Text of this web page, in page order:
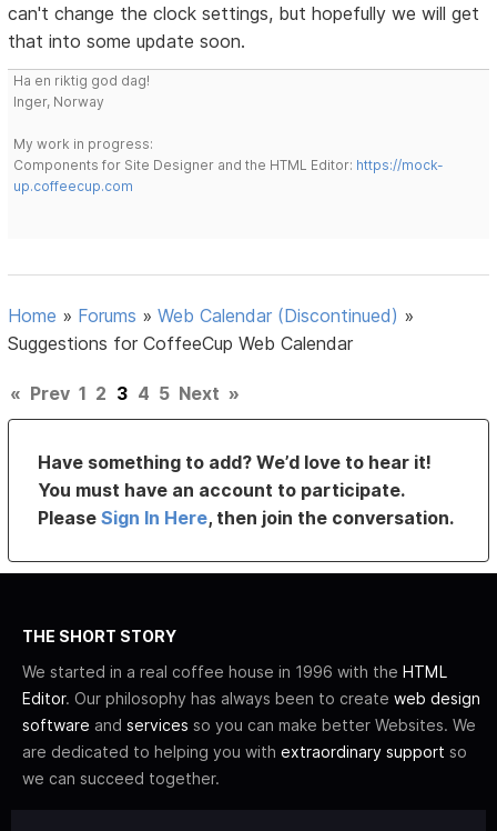
can't change the clock settings, but hopefully we will get
that into some update soon.
Ha en riktig god dag!
Inger, Norway
My work in progress:
Components for Site Designer and the HTML Editor: https://mock-
up.coffeecup.com
Home » Forums »Web Calendar (Discontinued) »
Suggestions for CoffeeCup Web Calendar
« Prev 1 2 3 4 5 Next »
Have something to add? We’d love to hear it!
You must have an account to participate.
PleaseSign In Here, then join the conversation.
THE SHORT STORY
We started in a real coffee house in 1996 with the HTML
Editor. Our philosophy has always been to create web design
software and services so you can make better Websites. We
are dedicated to helping you with extraordinary support so
we can succeed together.